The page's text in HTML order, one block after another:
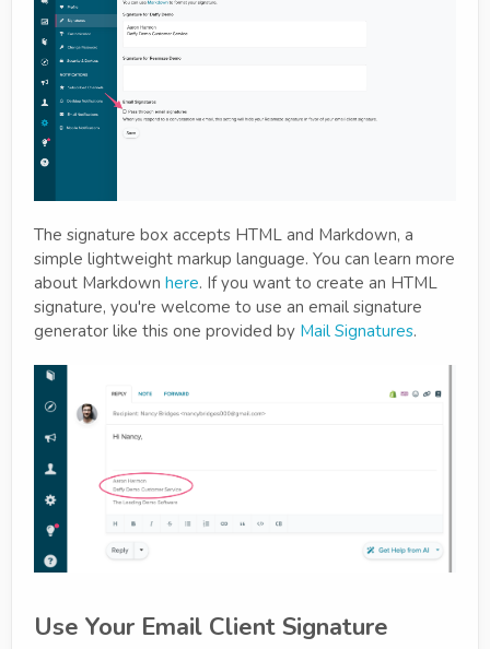
The signature box accepts HTML and Markdown, a
simple lightweight markup language. You can learn more
about Markdown here. If you want to create an HTML
signature, you're welcome to use an email signature
generator like this one provided by Mail Signatures.
Use Your Email Client Signature